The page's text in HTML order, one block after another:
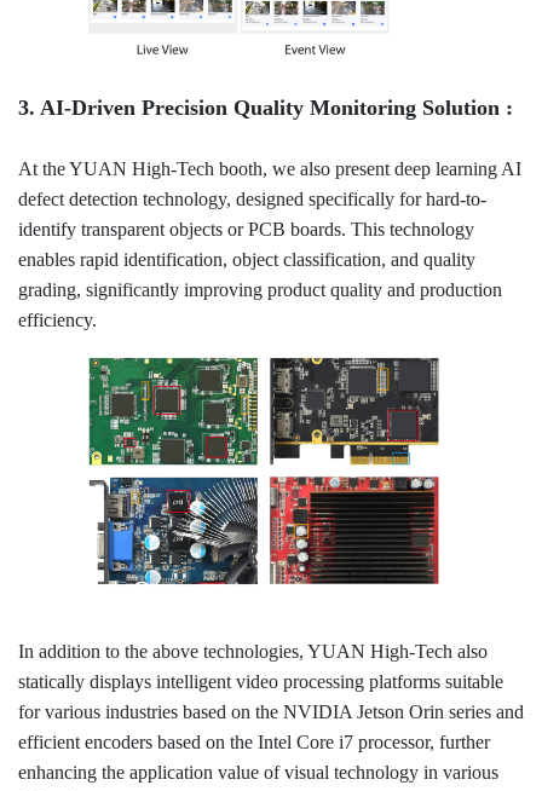
3. AI-Driven Precision Quality Monitoring Solution :
At the YUAN High-Tech booth, we also present deep learning AI
defect detection technology, designed specifically for hard-to-
identify transparent objects or PCB boards. This technology
enables rapid identification, object classification, and quality
grading, significantly improving product quality and production
efficiency.
In addition to the above technologies, YUAN High-Tech also
statically displays intelligent video processing platforms suitable
for various industries based on the NVIDIA Jetson Orin series and
efficient encoders based on the Intel Core i7 processor, further
enhancing the application value of visual technology in various